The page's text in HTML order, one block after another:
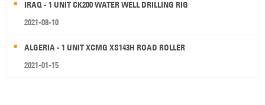
IRAQ - 1 UNIT CK200 WATER WELL DRILLING RIG
2021-08-10
ALGERIA - 1 UNIT XCMG XS143H ROAD ROLLER
2021-01-15